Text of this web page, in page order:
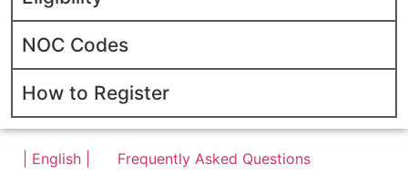
NOC Codes
How to Register
| English |
Frequently Asked Questions